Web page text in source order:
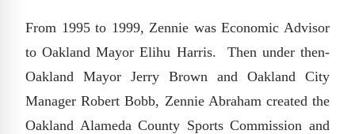
From 1995 to 1999, Zennie was Economic Advisor
to Oakland Mayor Elihu Harris. Then under then-
Oakland Mayor Jerry Brown and Oakland City
Manager Robert Bobb, Zennie Abraham created the
Oakland Alameda County Sports Commission and